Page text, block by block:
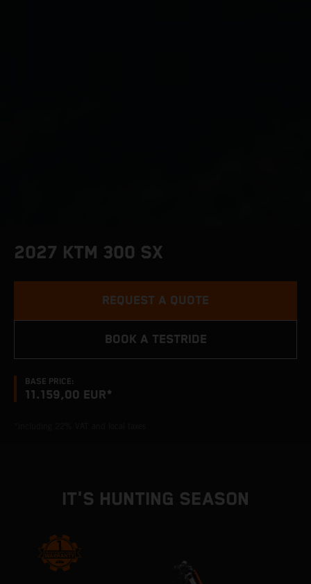
2027 KTM 300 SX
BASE PRICE:
11.159,00 EUR*
REQUEST A QUOTE
BOOK A TESTRIDE
IT'S HUNTING SEASON